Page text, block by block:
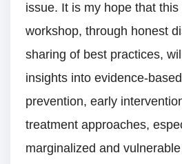
issue. It is my hope that
workshop, through honest
sharing of best practices,
insights into evidence-
prevention, early
treatment approaches,
marginalized and